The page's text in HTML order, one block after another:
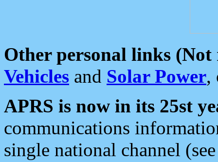
Other personal links (Not
Vehicles and Solar Power,
APRS is now in its 25st
communications
single national channel